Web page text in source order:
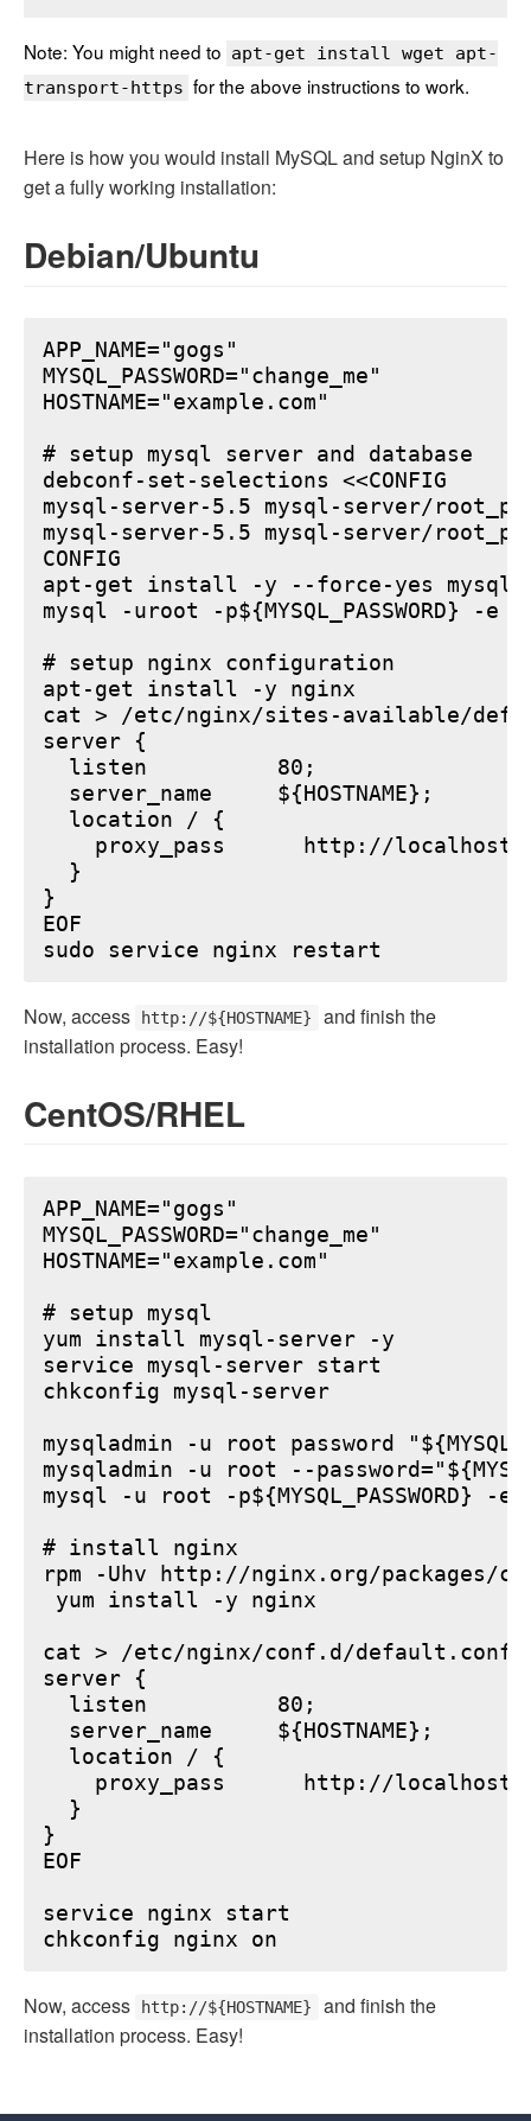
Note: You might need to apt-get install wget apt-
transport-https for the above instructions to work.
Here is how you would install MySQL and setup NginX to
get a fully working installation:
Debian/Ubuntu
APP_NAME="gogs"
MYSQL_PASSWORD="change_me"
HOSTNAME="example.com"
# setup mysql server and database
debconf-set-selections <<CONFIG
mysql-server-5.5 mysql-server/
mysql-server-5.5 mysql-server/
CONFIG
apt-get install -y --force-yes mysql-
mysql -uroot -p${MYSQL_PASSWORD}
# setup nginx configuration
apt-get install -y nginx
cat > /etc/nginx/sites-available/
server {
  listen          80;
  server_name     ${HOSTNAME};
  location / {
proxy_pass      http://
  }
}
EOF
Now, access http://${HOSTNAME}
and finish the
installation process. Easy!
CentOS/RHEL
APP_NAME="gogs"
MYSQL_PASSWORD="change_me"
HOSTNAME="example.com"
# setup mysql
yum install mysql-server -y
service mysql-server start
chkconfig mysql-server
mysqladmin -u root password
mysqladmin -u root --
mysql -u root -p${MYSQL_PASSWORD} -e
# install nginx
rpm -Uhv http://nginx.org/packages/
yum install -y nginx
cat > /etc/nginx/conf.d/default.conf
server {
  listen          80;
  server_name     ${HOSTNAME};
  location / {
proxy_pass      http://
  }
}
EOF
service nginx start
Now, access http://${HOSTNAME}
and finish the
installation process. Easy!